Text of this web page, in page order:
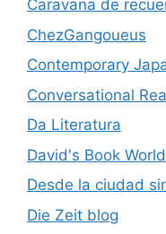
Caravana de
ChezGangoueus
Contemporary
Conversational
Da Literatura
David's Book World
Desde la ciudad
Die Zeit blog